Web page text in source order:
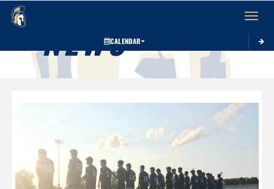
Toggle
CALENDAR
NEWS